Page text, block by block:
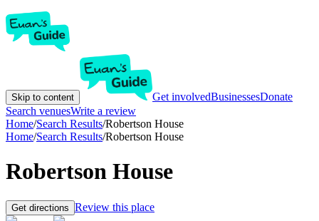
Skip to content Get involvedBusinessesDonate
Search venuesWrite a review
Home/Search Results/Robertson House
Home/Search Results/Robertson House
Robertson House
Get directions Review this place